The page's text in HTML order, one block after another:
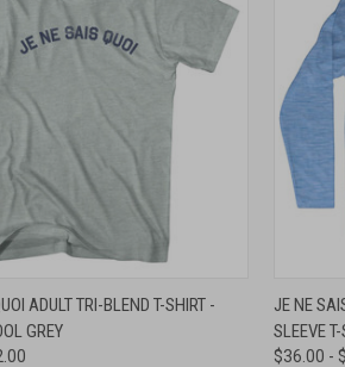
VIEW OPTIONS
ADULT TRI-BLEND T-SHIRT -
GREY
JE NE
SLEEVE
$36.00 -